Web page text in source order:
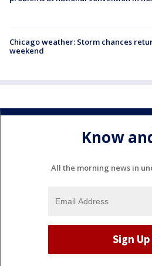
Chicago weather: Storm chances
weekend
Know
All the morning news in